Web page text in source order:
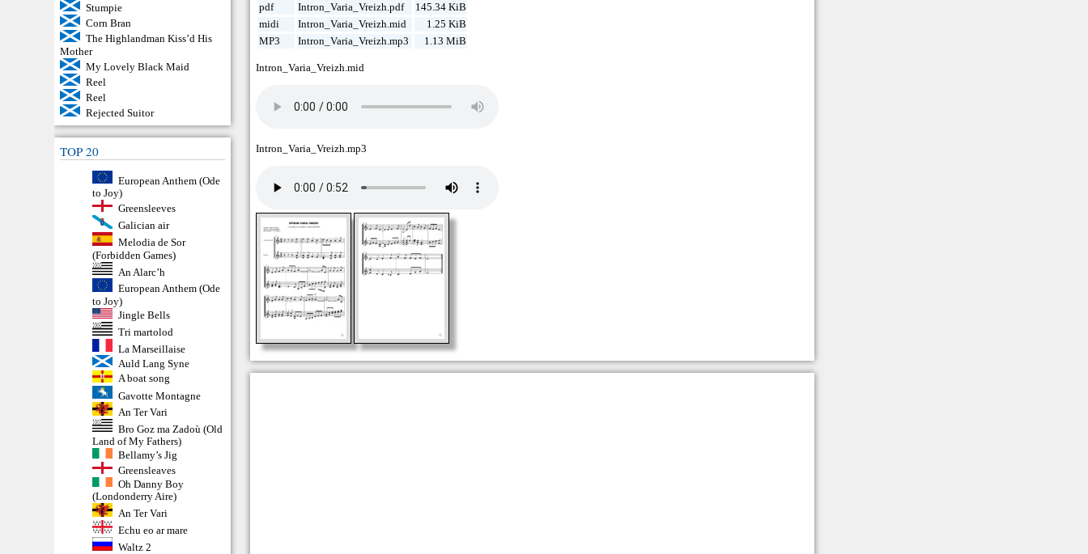
Stumpie
Corn Bran
The Highlandman Kiss’d His
Mother
My Lovely Black Maid
Reel
Reel
Rejected Suitor
TOP 20
European Anthem (Ode
to Joy)
Greensleeves
Galician air
Melodia de Sor
(Forbidden Games)
An Alarc’h
European Anthem (Ode
to Joy)
Jingle Bells
Tri martolod
La Marseillaise
Auld Lang Syne
A boat song
Gavotte Montagne
An Ter Vari
Bro Goz ma Zadoù (Old
Land of My Fathers)
Bellamy’s Jig
Greensleaves
Oh Danny Boy
(Londonderry Aire)
An Ter Vari
Echu eo ar mare
Waltz 2
pdf
Intron_Varia_Vreizh.pdf
145.34 KiB
midi
Intron_Varia_Vreizh.mid
1.25 KiB
MP3
Intron_Varia_Vreizh.mp3 1.13 MiB
Intron_Varia_Vreizh.mid
Intron_Varia_Vreizh.mp3